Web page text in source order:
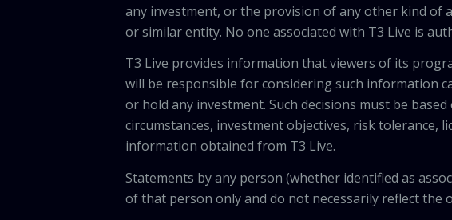
any investment, or the provision of any other kind of
or similar entity. No one associated with T3 Live is
T3 Live provides information that viewers of its
will be responsible for considering such information
or hold any investment. Such decisions must be
circumstances, investment objectives, risk tolerance,
information obtained from T3 Live.
Statements by any person (whether identified as
of that person only and do not necessarily reflect the